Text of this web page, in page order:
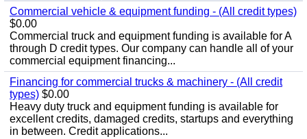
Commercial vehicle & equipment funding - (All credit types)
$0.00
Commercial truck and equipment funding is available for A
through D credit types. Our company can handle all of your
commercial equipment financing...
Financing for commercial trucks & machinery - (All credit
types) $0.00
Heavy duty truck and equipment funding is available for
excellent credits, damaged credits, startups and everything
in between. Credit applications...